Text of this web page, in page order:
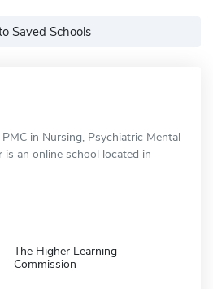
Saved Schools
in Nursing, Psychiatric Mental
an online school located in
The Higher Learning
Commission